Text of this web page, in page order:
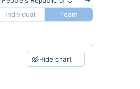
Individual
Team
Hide chart